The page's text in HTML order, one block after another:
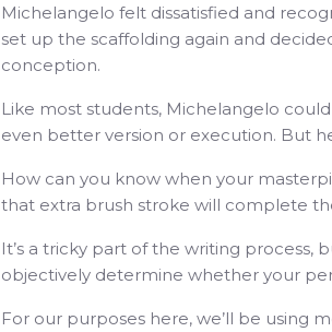
Michelangelo felt dissatisfied and
set up the scaffolding again and
conception.
Like most students, Michelangelo
even better version or execution. But
How can you know when your
that extra brush stroke will complete
It’s a tricky part of the writing process,
objectively determine whether your
For our purposes here, we’ll be using